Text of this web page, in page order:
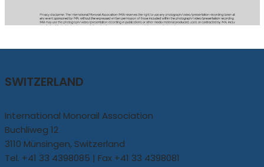
SWITZERLAND
International Monorail Association
Buchliweg 12
3110 Münsingen, Switzerland
Tel. +41 33 4398085 | Fax +41 33 4398081